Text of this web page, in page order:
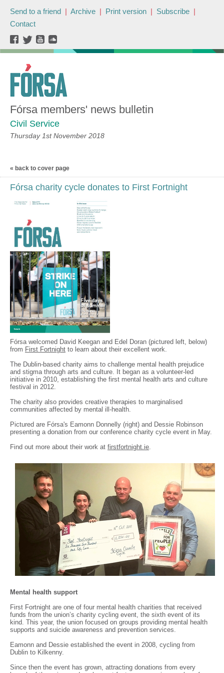
Send to a friend | Archive | Print version | Subscribe |
Contact
Fórsa members' news bulletin
Civil Service
Thursday 1st November 2018
« back to cover page
Fórsa charity cycle donates to First Fortnight
Fórsa welcomed David Keegan and Edel Doran (pictured left, below)
from First Fortnight to learn about their excellent work.
The Dublin-based charity aims to challenge mental health prejudice
and stigma through arts and culture. It began as a volunteer-led
initiative in 2010, establishing the first mental health arts and culture
festival in 2012.
The charity also provides creative therapies to marginalised
communities affected by mental ill-health.
Pictured are Fórsa's Eamonn Donnelly (right) and Dessie Robinson
presenting a donation from our conference charity cycle event in May.
Find out more about their work at firstfortnight.ie.
Mental health support
First Fortnight are one of four mental health charities that received
funds from the union’s charity cycling event, the sixth event of its
kind. This year, the union focused on groups providing mental health
supports and suicide awareness and prevention services.
Eamonn and Dessie established the event in 2008, cycling from
Dublin to Kilkenny.
Since then the event has grown, attracting donations from every